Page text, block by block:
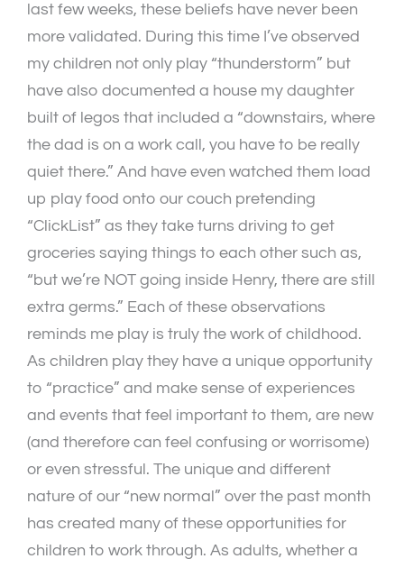
last few weeks, these beliefs have never been
more validated. During this time I’ve observed
my children not only play “thunderstorm” but
have also documented a house my daughter
built of legos that included a “downstairs, where
the dad is on a work call, you have to be really
quiet there.” And have even watched them load
up play food onto our couch pretending
“ClickList” as they take turns driving to get
groceries saying things to each other such as,
“but we’re NOT going inside Henry, there are still
extra germs.” Each of these observations
reminds me play is truly the work of childhood.
As children play they have a unique opportunity
to “practice” and make sense of experiences
and events that feel important to them, are new
(and therefore can feel confusing or worrisome)
or even stressful. The unique and different
nature of our “new normal” over the past month
has created many of these opportunities for
children to work through. As adults, whether a